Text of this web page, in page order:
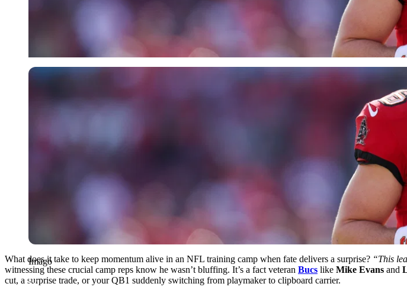
Imago
Imago
What does it take to keep momentum alive in an NFL training camp when fate delivers a surprise? “This
witnessing these crucial camp reps know he wasn’t bluffing. It’s a fact veteran Bucs like Mike Evans and
cut, a surprise trade, or your QB1 suddenly switching from playmaker to clipboard carrier.